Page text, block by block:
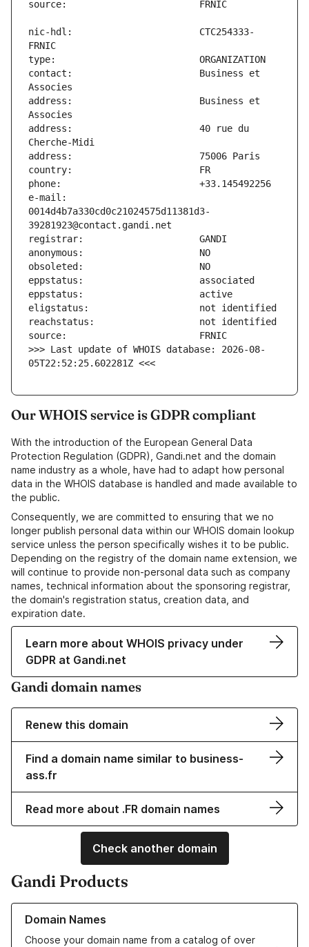
nic-hdl:                       CTC254333-
contact:                       Business et
address:                       Business et
address:                       40 rue du
e-mail:
0014d4b7a330cd0c21024575d11381d3-
>>> Last update of WHOIS database: 2026-08-
05T22:52:25.602281Z <<<
Our WHOIS service is GDPR compliant
With the introduction of the European General Data
Protection Regulation (GDPR), Gandi.net and the domain
name industry as a whole, have had to adapt how personal
data in the WHOIS database is handled and made available to
the public.
Consequently, we are committed to ensuring that we no
longer publish personal data within our WHOIS domain lookup
service unless the person specifically wishes it to be public.
Depending on the registry of the domain name extension, we
will continue to provide non-personal data such as company
names, technical information about the sponsoring registrar,
the domain's registration status, creation data, and
expiration date.
Learn more about WHOIS privacy under
GDPR at Gandi.net
Gandi domain names
Renew this domain
Find a domain name similar to business-
ass.fr
Read more about .FR domain names
Check another domain
Gandi Products
Domain Names
Choose your domain name from a catalog of over
Learn more about our Domain Names